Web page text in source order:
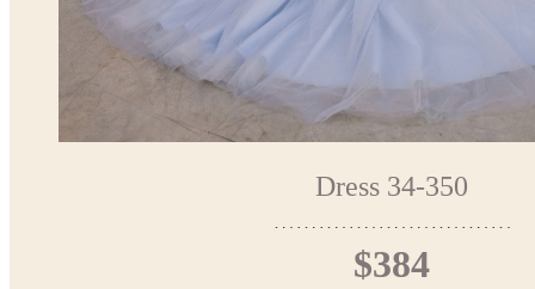
Dress 34-350
$384